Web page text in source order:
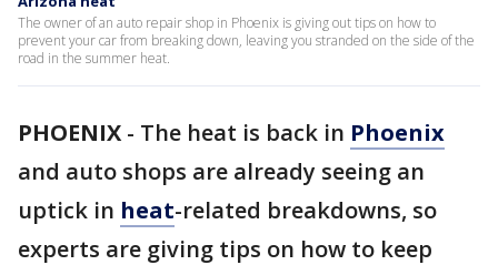
The owner of an auto repair shop in Phoenix is giving out tips on how to
prevent your car from breaking down, leaving you stranded on the side of the
road in the summer heat.
PHOENIX - The heat is back in Phoenix
and auto shops are already seeing an
uptick in heat-related breakdowns, so
experts are giving tips on how to keep